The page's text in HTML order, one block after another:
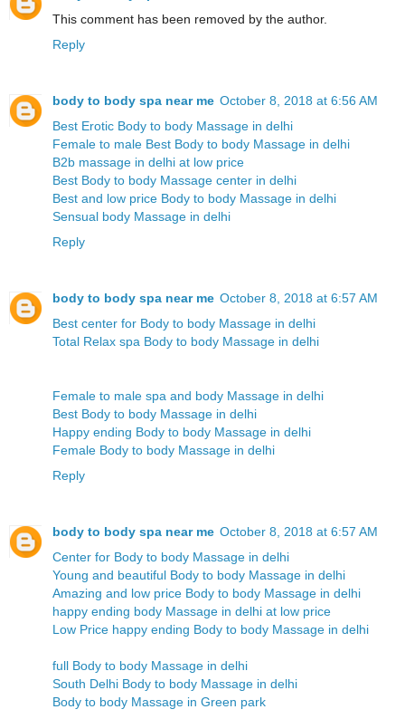
This comment has been removed by the author.
Reply
body to body spa near me October 8, 2018 at 6:56 AM
Best Erotic Body to body Massage in delhi
Female to male Best Body to body Massage in delhi
B2b massage in delhi at low price
Best Body to body Massage center in delhi
Best and low price Body to body Massage in delhi
Sensual body Massage in delhi
Reply
body to body spa near me October 8, 2018 at 6:57 AM
Best center for Body to body Massage in delhi
Total Relax spa Body to body Massage in delhi
Female to male spa and body Massage in delhi
Best Body to body Massage in delhi
Happy ending Body to body Massage in delhi
Female Body to body Massage in delhi
Reply
body to body spa near me October 8, 2018 at 6:57 AM
Center for Body to body Massage in delhi
Young and beautiful Body to body Massage in delhi
Amazing and low price Body to body Massage in delhi
happy ending body Massage in delhi at low price
Low Price happy ending Body to body Massage in delhi
full Body to body Massage in delhi
South Delhi Body to body Massage in delhi
Body to body Massage in Green park